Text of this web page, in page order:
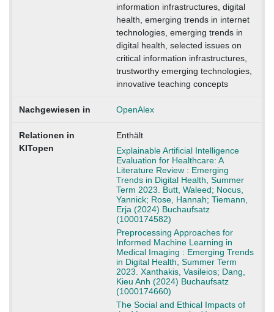
information infrastructures, digital
health, emerging trends in internet
technologies, emerging trends in
digital health, selected issues on
critical information infrastructures,
trustworthy emerging technologies,
innovative teaching concepts
Nachgewiesen in OpenAlex
Relationen in
KITopen
Enthält
Explainable Artificial Intelligence
Evaluation for Healthcare: A
Literature Review : Emerging
Trends in Digital Health, Summer
Term 2023. Butt, Waleed; Nocus,
Yannick; Rose, Hannah; Tiemann,
Erja (2024) Buchaufsatz
(1000174582)
Preprocessing Approaches for
Informed Machine Learning in
Medical Imaging : Emerging Trends
in Digital Health, Summer Term
2023. Xanthakis, Vasileios; Dang,
Kieu Anh (2024) Buchaufsatz
(1000174660)
The Social and Ethical Impacts of